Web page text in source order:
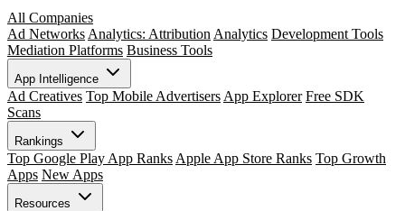
All Companies
Ad Networks Analytics: Attribution Analytics Development Tools
Mediation Platforms Business Tools
App Intelligence
Ad Creatives Top Mobile Advertisers App Explorer Free SDK
Scans
Rankings
Top Google Play App Ranks Apple App Store Ranks Top Growth
Apps New Apps
Resources